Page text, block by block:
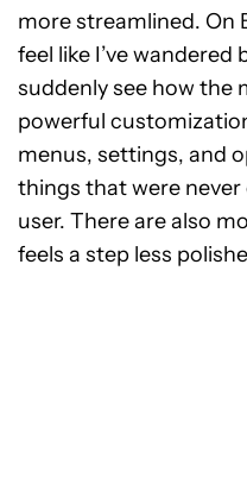
more streamlined. On
feel like I’ve
suddenly see how the
powerful
menus, settings, and
things that were never
user. There are also
feels a step less